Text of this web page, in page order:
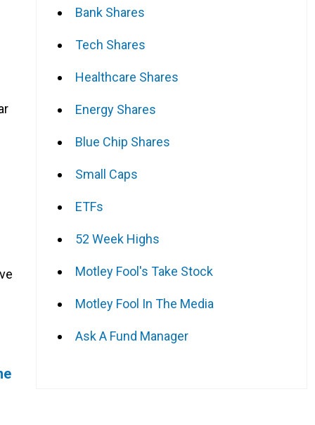
Bank Shares
Tech Shares
Healthcare Shares
Energy Shares
Blue Chip Shares
Small Caps
ETFs
52 Week Highs
Motley Fool's Take Stock
Motley Fool In The Media
Ask A Fund Manager